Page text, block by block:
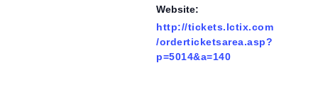
Website:
http://tickets.lctix.com
/orderticketsarea.asp?
p=5014&a=140